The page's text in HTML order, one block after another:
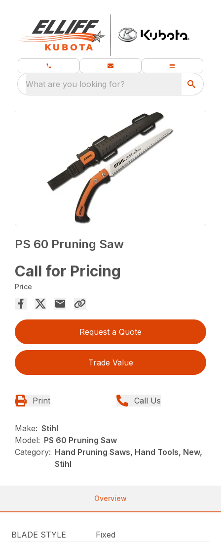
What are you looking for?
PS 60 Pruning Saw
Call for Pricing
Price
Request a Quote
Trade Value
Print Call Us
Make: Stihl
Model: PS 60 Pruning Saw
Category: Hand Pruning Saws, Hand Tools, New,
Stihl
Overview
BLADE STYLE
Fixed